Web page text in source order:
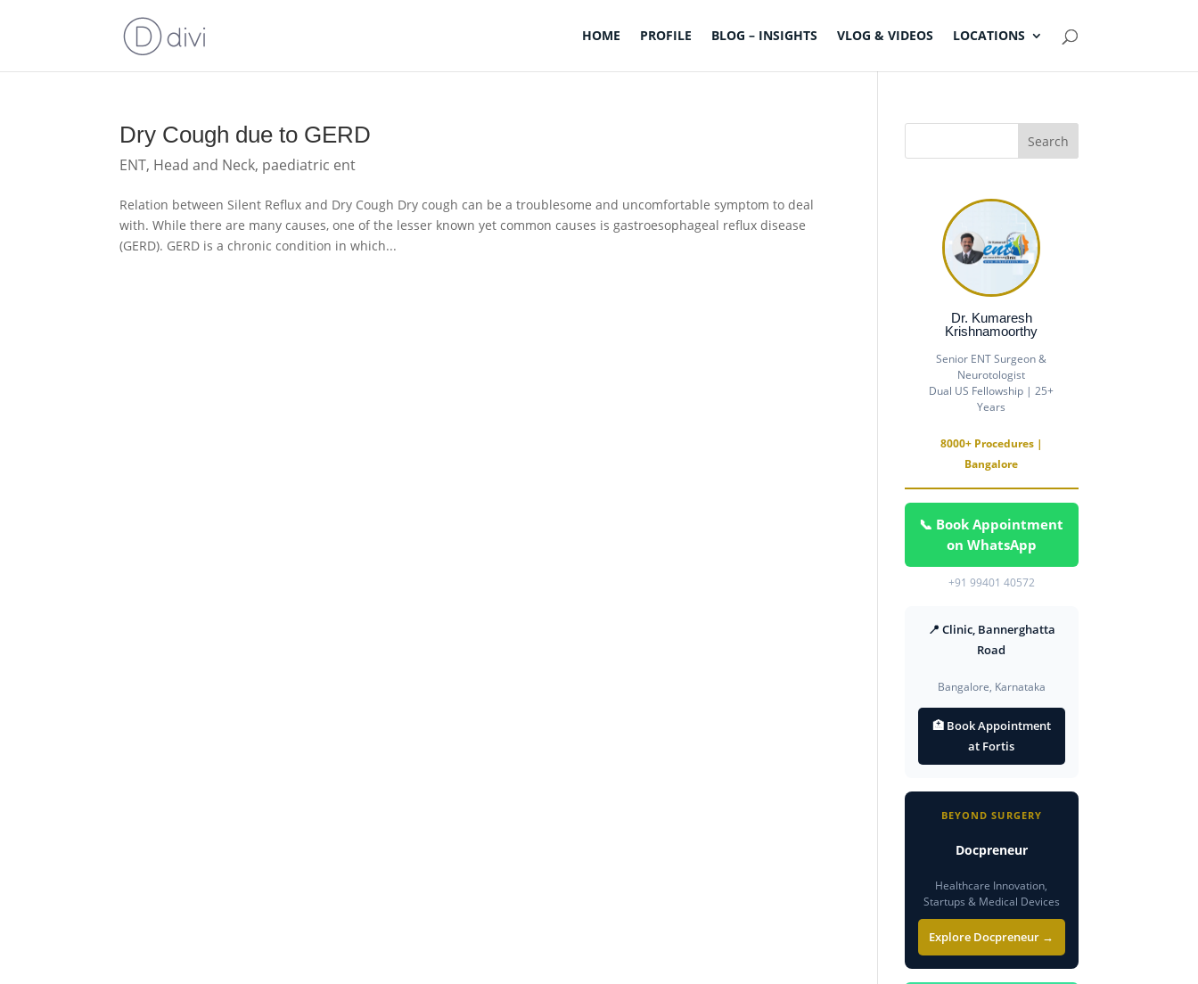
HOME PROFILE BLOG – INSIGHTS VLOG & VIDEOS LOCATIONS
Dry Cough due to GERD
ENT, Head and Neck, paediatric ent
Relation between Silent Reflux and Dry Cough Dry cough can be a troublesome and uncomfortable symptom to deal
with. While there are many causes, one of the lesser known yet common causes is gastroesophageal reflux disease
(GERD). GERD is a chronic condition in which...
Dr. Kumaresh
Krishnamoorthy
Senior ENT Surgeon &
Neurotologist
Dual US Fellowship | 25+
Years
8000+ Procedures |
Bangalore
📞 Book Appointment
on WhatsApp
+91 99401 40572
📍 Clinic, Bannerghatta
Road
Bangalore, Karnataka
🏥 Book Appointment
at Fortis
BEYOND SURGERY
Docpreneur
Healthcare Innovation,
Startups & Medical Devices
Explore Docpreneur →